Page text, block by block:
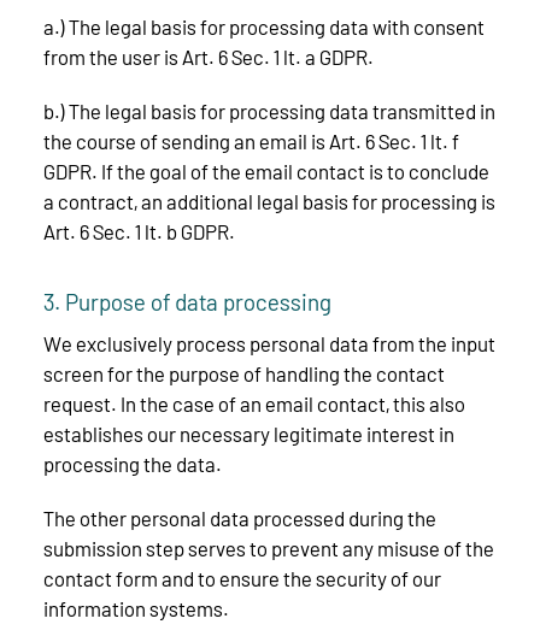
a.) The legal basis for processing data with consent
from the user is Art. 6 Sec. 1 lt. a GDPR.
b.) The legal basis for processing data transmitted in
the course of sending an email is Art. 6 Sec. 1 lt. f
GDPR. If the goal of the email contact is to conclude
a contract, an additional legal basis for processing is
Art. 6 Sec. 1 lt. b GDPR.
3. Purpose of data processing
We exclusively process personal data from the input
screen for the purpose of handling the contact
request. In the case of an email contact, this also
establishes our necessary legitimate interest in
processing the data.
The other personal data processed during the
submission step serves to prevent any misuse of the
contact form and to ensure the security of our
information systems.